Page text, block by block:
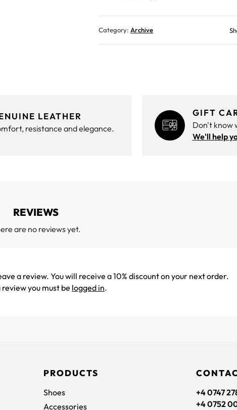
Category: Archive
LEATHER
resistance and elegance.
GIFT
Don't know
We'll help
REVIEWS
are no reviews yet.
a review. You will receive a 10% discount on your next order.
review you must be logged in.
PRODUCTS
Shoes
Accessories
+4 0747
+4 0752